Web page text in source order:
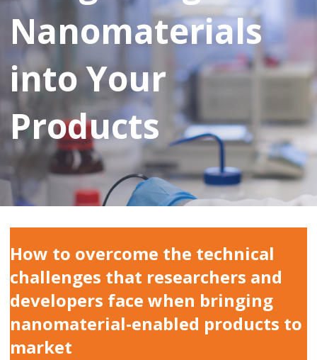
Nanomaterials
into Your
Products
How to overcome the technical
challenges that researchers and
developers face when bringing
nanomaterial-enabled products to
market